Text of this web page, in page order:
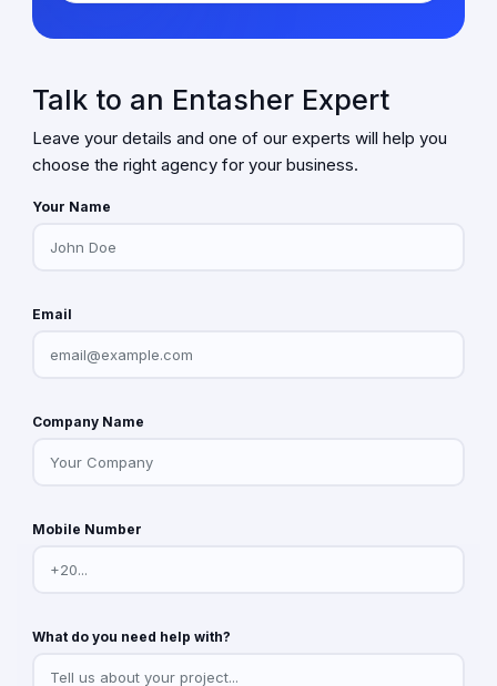
Talk to an Entasher Expert
Leave your details and one of our experts will help you
choose the right agency for your business.
Your Name
Email
Company Name
Mobile Number
What do you need help with?